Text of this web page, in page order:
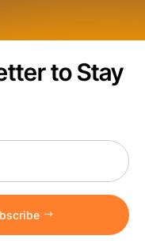
to Stay